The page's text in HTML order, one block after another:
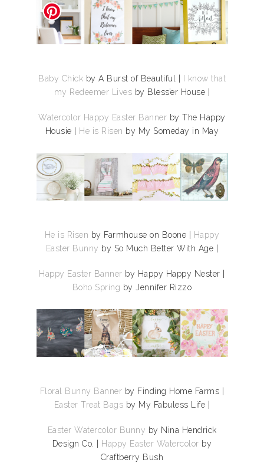
Baby Chick by A Burst of Beautiful |
I know that
my Redeemer Lives by Bless’er House |
Watercolor Happy Easter Banner by The Happy
Housie |
He is Risen by My Someday in May
He is Risen by Farmhouse on Boone |
Happy
Easter Bunny by So Much Better With Age |
Happy Easter Banner by Happy Happy Nester |
Boho Spring by Jennifer Rizzo
Floral Bunny Banner by Finding Home Farms |
Easter Treat Bags by My Fabuless Life |
Easter Watercolor Bunny by Nina Hendrick
Design Co. |
Happy Easter Watercolor by
Craftberry Bush